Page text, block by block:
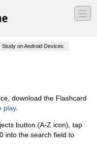
―
―
―
Study on Android Devices
download the Flashcard
play.
button (A-Z icon), tap
into the search field to